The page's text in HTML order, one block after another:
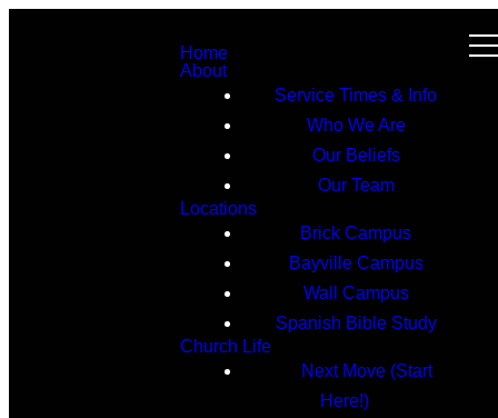
Home
About
Service Times & Info
Who We Are
Our Beliefs
Our Team
Locations
Brick Campus
Bayville Campus
Wall Campus
Spanish Bible Study
Church Life
Next Move (Start
Here!)